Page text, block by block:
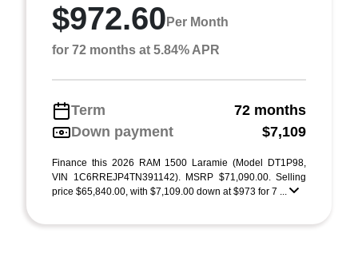
$972.60 Per Month
for 72 months at 5.84% APR
Term
72 months
Down payment
$7,109
Finance this 2026 RAM 1500 Laramie (Model DT1P98,
VIN 1C6RREJP4TN391142). MSRP $71,090.00. Selling
price $65,840.00, with $7,109.00 down at $973 for 7 ...